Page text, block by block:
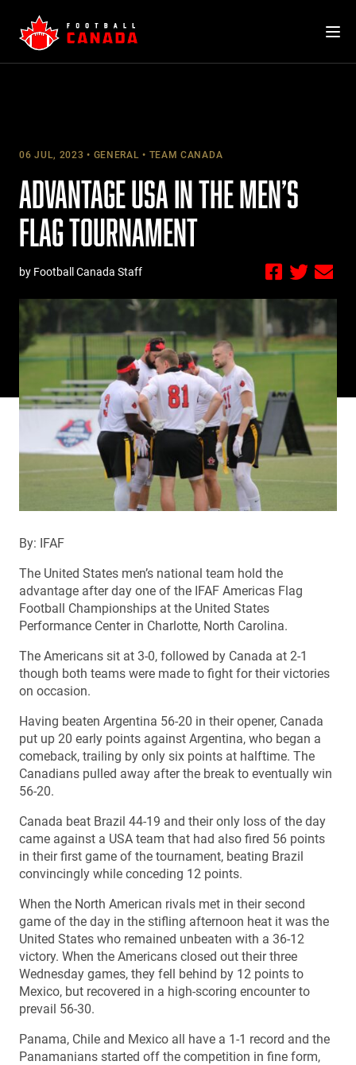
content
06 JUL, 2023 GENERAL TEAM CANADA
ADVANTAGE USA IN THE MEN’S
FLAG TOURNAMENT
by Football Canada Staff
By: IFAF
The United States men’s national team hold the
advantage after day one of the IFAF Americas Flag
Football Championships at the United States
Performance Center in Charlotte, North Carolina.
The Americans sit at 3-0, followed by Canada at 2-1
though both teams were made to fight for their victories
on occasion.
Having beaten Argentina 56-20 in their opener, Canada
put up 20 early points against Argentina, who began a
comeback, trailing by only six points at halftime. The
Canadians pulled away after the break to eventually win
56-20.
Canada beat Brazil 44-19 and their only loss of the day
came against a USA team that had also fired 56 points
in their first game of the tournament, beating Brazil
convincingly while conceding 12 points.
When the North American rivals met in their second
game of the day in the stifling afternoon heat it was the
United States who remained unbeaten with a 36-12
victory. When the Americans closed out their three
Wednesday games, they fell behind by 12 points to
Mexico, but recovered in a high-scoring encounter to
prevail 56-30.
Panama, Chile and Mexico all have a 1-1 record and the
Panamanians started off the competition in fine form,